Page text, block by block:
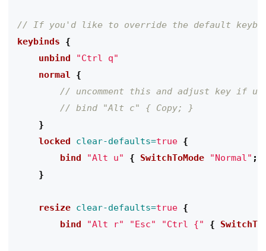
keybinds
{
    unbind
"Ctrl q"
    normal
{
}
    locked
clear-defaults=true {
        bind
"Alt u" { SwitchToMode "Normal" ;
}
    resize
clear-defaults=true {
        bind
"Alt r" "Esc" "Ctrl {" {